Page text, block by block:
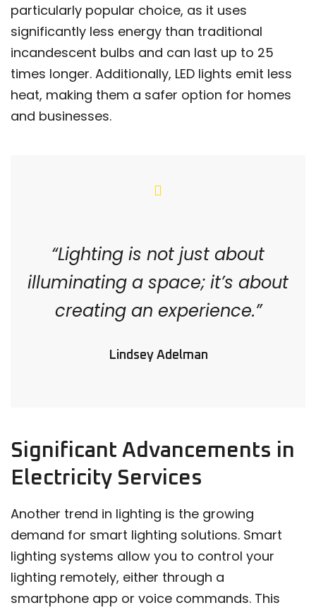
particularly popular choice, as it uses
significantly less energy than traditional
incandescent bulbs and can last up to 25
times longer. Additionally, LED lights emit less
heat, making them a safer option for homes
and businesses.
“Lighting is not just about
illuminating a space; it’s about
creating an experience.”
Lindsey Adelman
Significant Advancements in
Electricity Services
Another trend in lighting is the growing
demand for smart lighting solutions. Smart
lighting systems allow you to control your
lighting remotely, either through a
smartphone app or voice commands. This